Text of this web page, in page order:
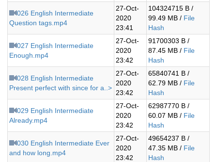
026 English Intermediate
Question tags.mp4
27-Oct-
2020
23:41
104324715 B /
99.49 MB / File
Hash
027 English Intermediate
Enough.mp4
27-Oct-
2020
23:42
91700303 B /
87.45 MB / File
Hash
028 English Intermediate
Present perfect with since for a..>
27-Oct-
2020
23:42
65840741 B /
62.79 MB / File
Hash
029 English Intermediate
Already.mp4
27-Oct-
2020
23:42
62987770 B /
60.07 MB / File
Hash
030 English Intermediate Ever
and how long.mp4
27-Oct-
2020
23:42
49654237 B /
47.35 MB / File
Hash